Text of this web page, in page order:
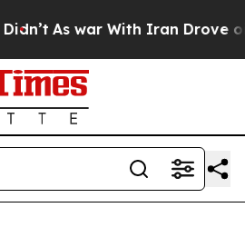
As war With Iran Drove oil